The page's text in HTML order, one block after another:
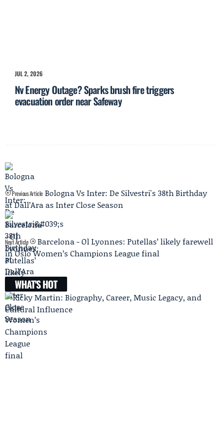
JUL 2, 2026
Nv Energy Outage? Sparks brush fire triggers
evacuation order near Safeway
Previous Article Bologna Vs Inter: De Silvestri's 38th Birthday
at Dall’Ara as Inter Close Season
Next Article
Barcelona - Ol Lyonnes: Putellas’ likely farewell
in Oslo Women’s Champions League final
WHAT'S HOT